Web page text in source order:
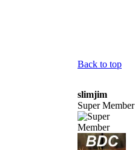
Back to top
slimjim
Super Member